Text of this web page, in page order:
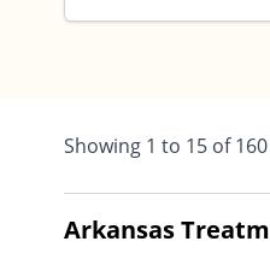
Showing 1 to 15 of160
Arkansas